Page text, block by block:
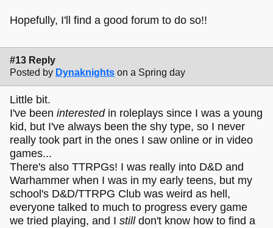
Hopefully, I'll find a good forum to do so!!
#13 Reply
Posted by Dynaknights on a Spring day
Little bit.
I've been interestedin roleplays since I was a young
kid, but I've always been the shy type, so I never
really took part in the ones I saw online or in video
games...
There's also TTRPGs! I was really into D&D and
Warhammer when I was in my early teens, but my
school's D&D/TTRPG Club was weird as hell,
everyone talked to much to progress every game
we tried playing, and I stilldon't know how to find a